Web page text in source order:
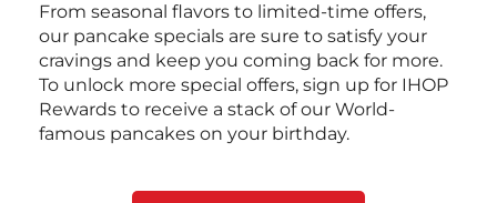
From seasonal flavors to limited-time offers,
our pancake specials are sure to satisfy your
cravings and keep you coming back for more.
To unlock more special offers, sign up for IHOP
Rewards to receive a stack of our World-
famous pancakes on your birthday.